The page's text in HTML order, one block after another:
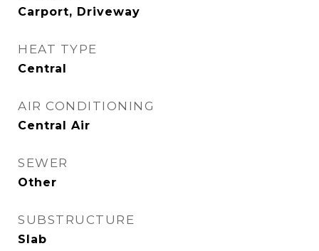
Carport, Driveway
HEAT TYPE
Central
AIR CONDITIONING
Central Air
SEWER
Other
SUBSTRUCTURE
Slab